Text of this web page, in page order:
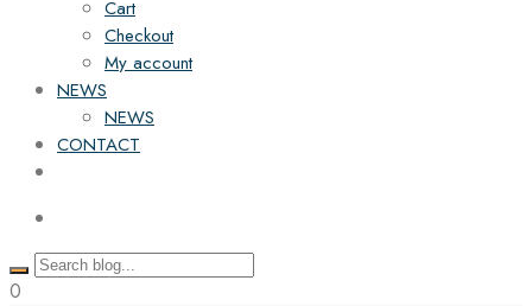
Cart
Checkout
My account
NEWS
NEWS
CONTACT
0